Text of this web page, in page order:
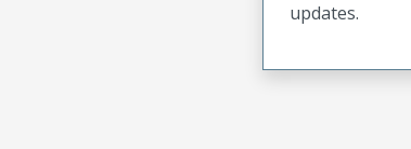
updates.